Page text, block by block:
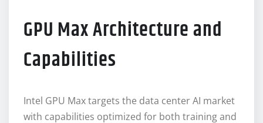
GPU Max Architecture and
Capabilities
Intel GPU Max targets the data center AI market
with capabilities optimized for both training and